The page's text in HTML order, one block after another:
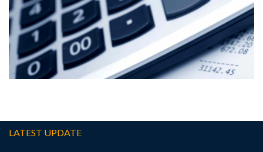
LATEST UPDATE